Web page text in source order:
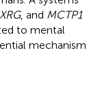
, and MCTP1
to mental
mechanism